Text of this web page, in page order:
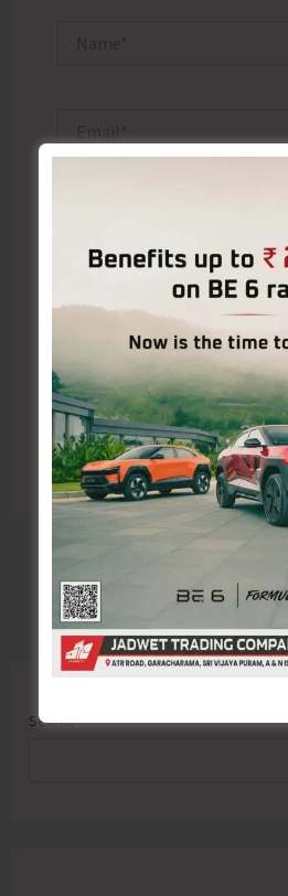
Save my name, email, and
for the next time I comment.
Search